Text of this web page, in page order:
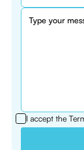
I accept the